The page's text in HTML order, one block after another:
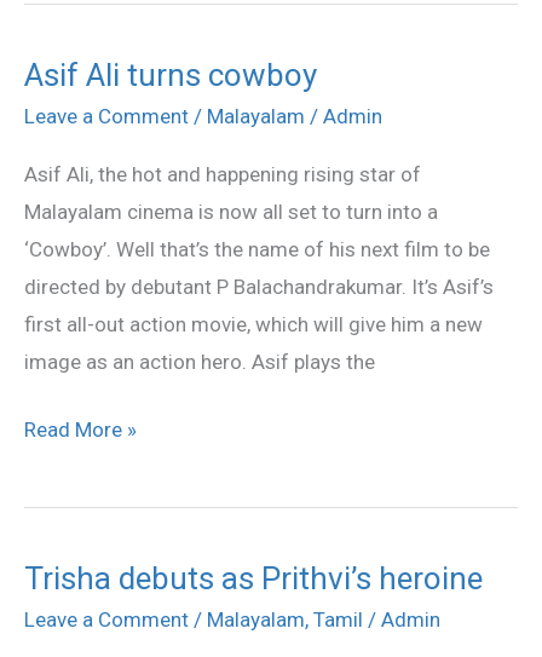
Asif Ali turns cowboy
Leave a Comment / Malayalam / Admin
Asif Ali, the hot and happening rising star of
Malayalam cinema is now all set to turn into a
‘Cowboy’. Well that’s the name of his next film to be
directed by debutant P Balachandrakumar. It’s Asif’s
first all-out action movie, which will give him a new
image as an action hero. Asif plays the
Asif
Ali
cowboy
Read More »
Trisha debuts as Prithvi’s heroine
Leave a Comment / Malayalam, Tamil / Admin
Trisha
debuts